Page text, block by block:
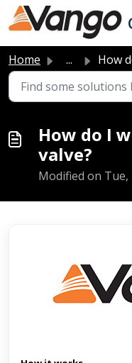
Skip to main content
Home ... How do I
How do I
valve?
Modified on Tue,